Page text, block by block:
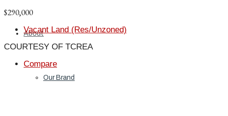
About
Our Brand
$290,000
Vacant Land (Res/Unzoned)
COURTESY OF TCREA
Compare